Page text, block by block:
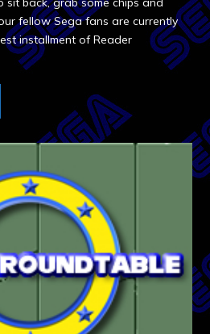
fellow Sega fans are currently
installment of Reader